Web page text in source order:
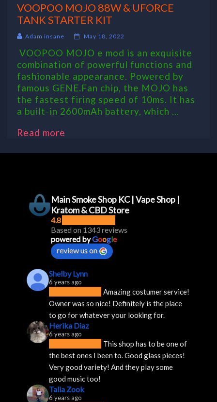
VOOPOO MOJO 88W & UFORCE
TANK STARTER KIT
Adam insane May 18, 2022
VOOPOO MOJO e mod is an exquisite
combination of powerful functions and
fashionable appearance. Powered by
famous GENE.Fan chip, the MOJO has
the fastest firing speed of 10ms. It has
a built-in 2600mAh battery, which ...
Read more
Main Smoke Shop KC | Vape Shop |
Kratom & CBD Store
4.8
Based on 1343 reviews
powered byGoogle
review us on
Shelby Lynn
6 years ago
Amazing costumer service!
Owner was so nice! Definitely is the place
to go for whatever your looking for.
Herika Diaz
6 years ago
This shop has to be one of
the best ones I been to. Good glass pieces!
Very good variety! And they play some
good music too!
Talia Zook
6 years ago